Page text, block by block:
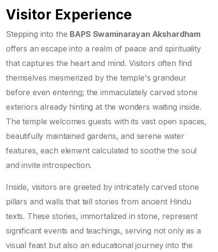
Visitor Experience
Stepping into the BAPS Swaminarayan Akshardham
offers an escape into a realm of peace and spirituality
that captures the heart and mind. Visitors often find
themselves mesmerized by the temple's grandeur
before even entering; the immaculately carved stone
exteriors already hinting at the wonders waiting inside.
The temple welcomes guests with its vast open spaces,
beautifully maintained gardens, and serene water
features, each element calculated to soothe the soul
and invite introspection.
Inside, visitors are greeted by intricately carved stone
pillars and walls that tell stories from ancient Hindu
texts. These stories, immortalized in stone, represent
significant events and teachings, serving not only as a
visual feast but also an educational journey into the